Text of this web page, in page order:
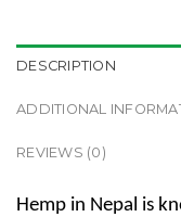
DESCRIPTION
ADDITIONAL
REVIEWS (0)
Hemp in Nepal is